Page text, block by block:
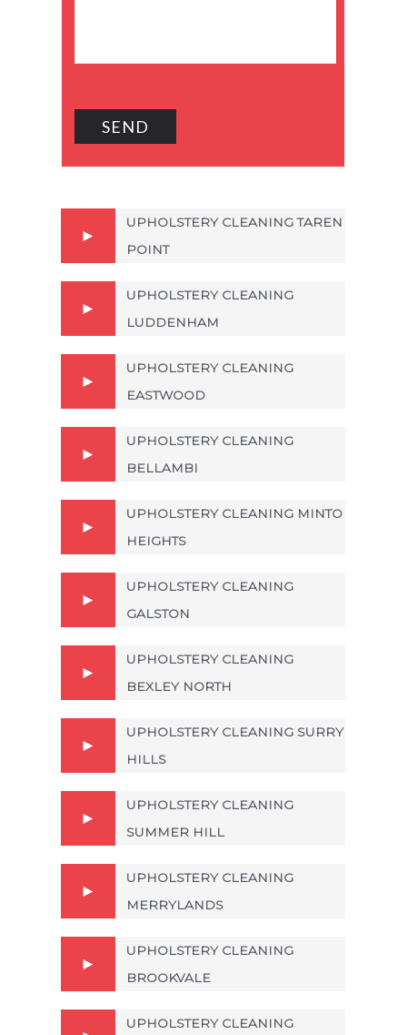
UPHOLSTERY CLEANING TAREN
POINT
UPHOLSTERY CLEANING
LUDDENHAM
UPHOLSTERY CLEANING
EASTWOOD
UPHOLSTERY CLEANING
BELLAMBI
UPHOLSTERY CLEANING MINTO
HEIGHTS
UPHOLSTERY CLEANING
GALSTON
UPHOLSTERY CLEANING
BEXLEY NORTH
UPHOLSTERY CLEANING SURRY
HILLS
UPHOLSTERY CLEANING
SUMMER HILL
UPHOLSTERY CLEANING
MERRYLANDS
UPHOLSTERY CLEANING
BROOKVALE
UPHOLSTERY CLEANING